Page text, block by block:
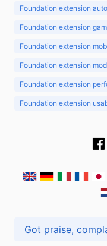
Foundation extension
Foundation extension
Foundation extension
Foundation extension
Foundation extension
Foundation extension